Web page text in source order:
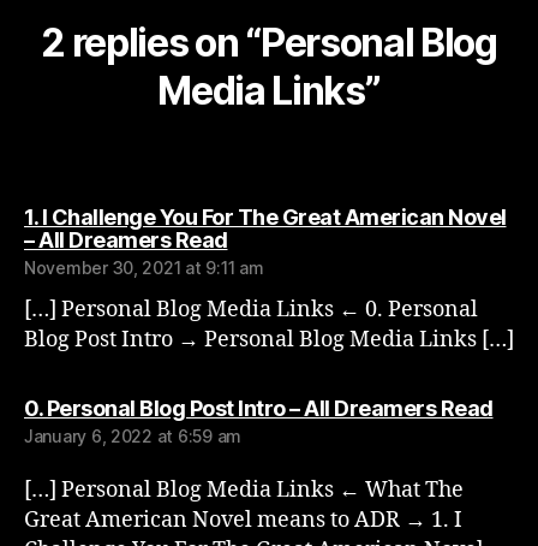
2 replies on “Personal Blog
Media Links”
1. I Challenge You For The Great American Novel
– All Dreamers Readsays:
November 30, 2021 at 9:11 am
[…] Personal Blog Media Links ← 0. Personal
Blog Post Intro → Personal Blog Media Links […]
0. Personal Blog Post Intro – All Dreamers Read
January 6, 2022 at 6:59 am
[…] Personal Blog Media Links ← What The
Great American Novel means to ADR → 1. I